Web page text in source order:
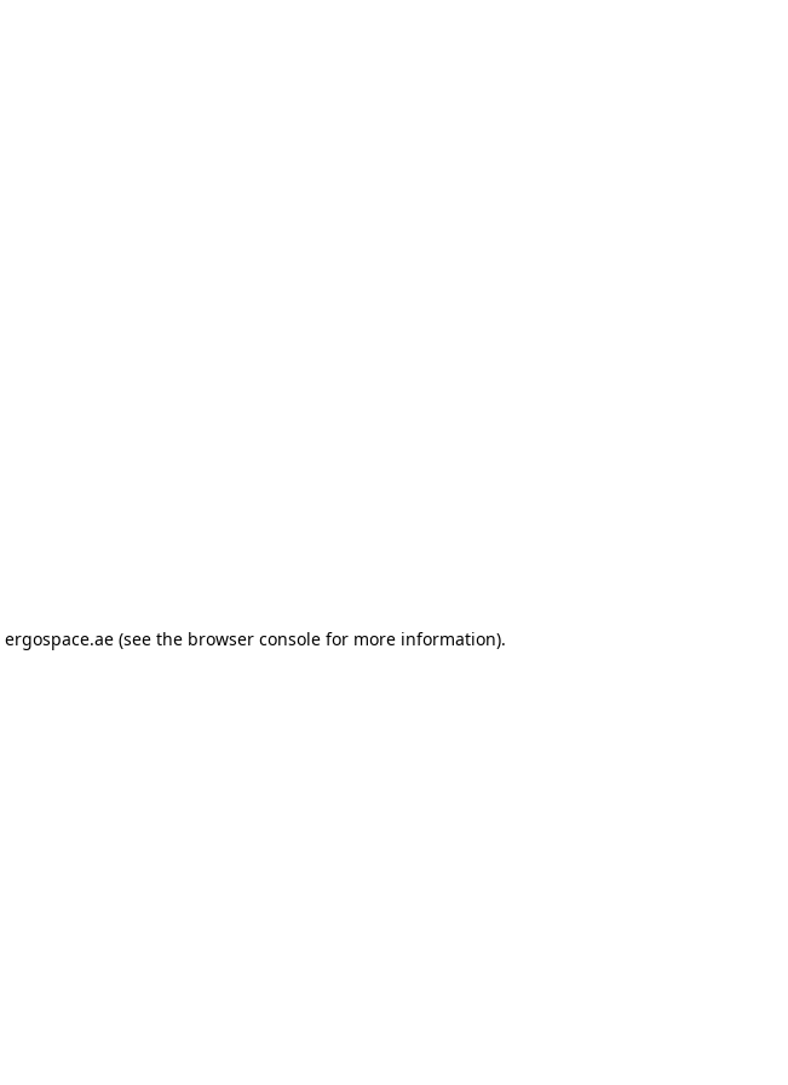
ergospace.ae (see the browser console for more information).